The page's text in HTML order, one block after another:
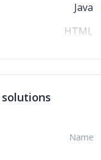
Java
HTML
C/C++
solutions
Name